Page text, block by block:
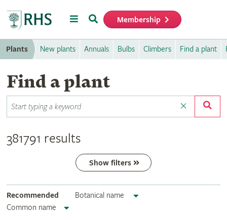
MenuSearch Membership
Plants New plants Annuals Bulbs Climbers Find a plant
Find a plant
381791 results
Show filters
Recommended
Botanical name
Common name